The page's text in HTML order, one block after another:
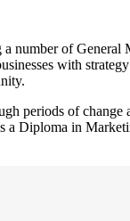
of
with
periods of
a Diploma in